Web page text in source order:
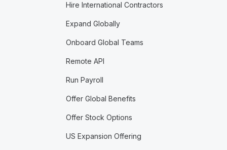
Hire International Contractors
Expand Globally
Onboard Global Teams
Remote API
Run Payroll
Offer Global Benefits
Offer Stock Options
US Expansion Offering